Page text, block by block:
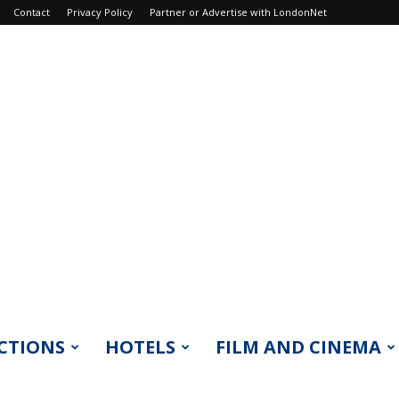
Contact Privacy Policy Partner or Advertise with LondonNet
HOTELS FILM AND CINEMA